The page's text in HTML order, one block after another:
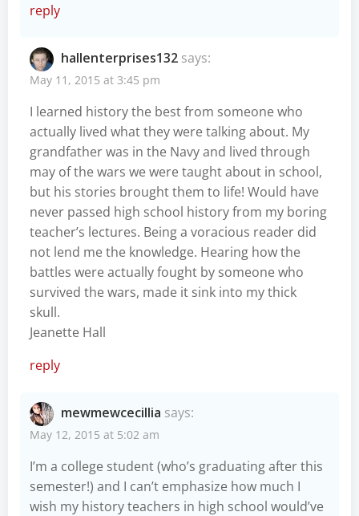
reply
hallenterprises132 says:
May 11, 2015 at 3:45 pm
I learned history the best from someone who
actually lived what they were talking about. My
grandfather was in the Navy and lived through
may of the wars we were taught about in school,
but his stories brought them to life! Would have
never passed high school history from my boring
teacher’s lectures. Being a voracious reader did
not lend me the knowledge. Hearing how the
battles were actually fought by someone who
survived the wars, made it sink into my thick
skull.
Jeanette Hall
reply
mewmewcecillia says:
May 12, 2015 at 5:02 am
I’m a college student (who’s graduating after this
semester!) and I can’t emphasize how much I
wish my history teachers in high school would’ve